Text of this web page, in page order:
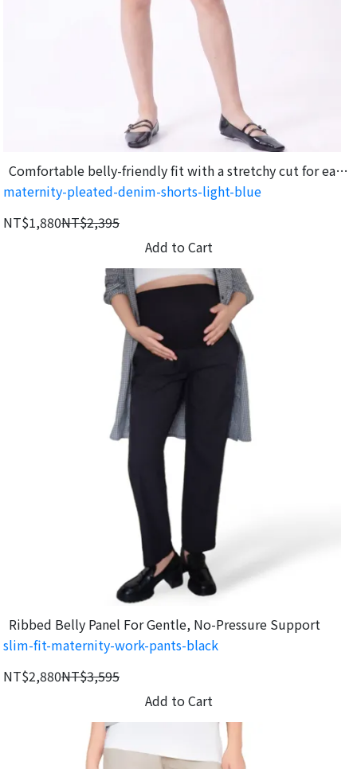
Comfortable belly-friendly fit with a stretchy cut for easy
movement.
maternity-pleated-denim-shorts-light-blue
NT$1,880NT$2,395
Add to Cart
Ribbed Belly Panel For Gentle, No-Pressure Support
slim-fit-maternity-work-pants-black
NT$2,880NT$3,595
Add to Cart